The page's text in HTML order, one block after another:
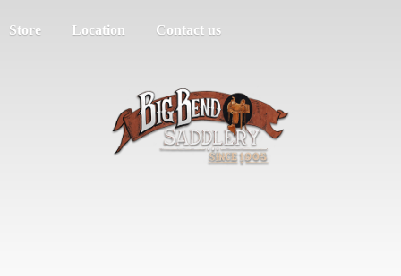
Store Location Contact us